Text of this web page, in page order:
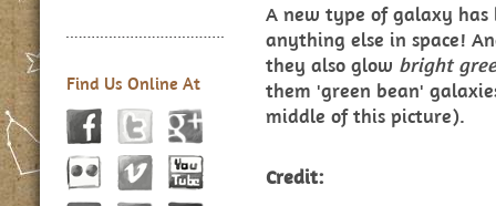
Find Us Online At
A new type of galaxy
anything else in space!
they also glow bright
them 'green bean'
middle of this picture).
Credit: